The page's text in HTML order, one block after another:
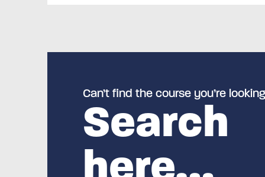
Can’t find the course you’re
Search
here…